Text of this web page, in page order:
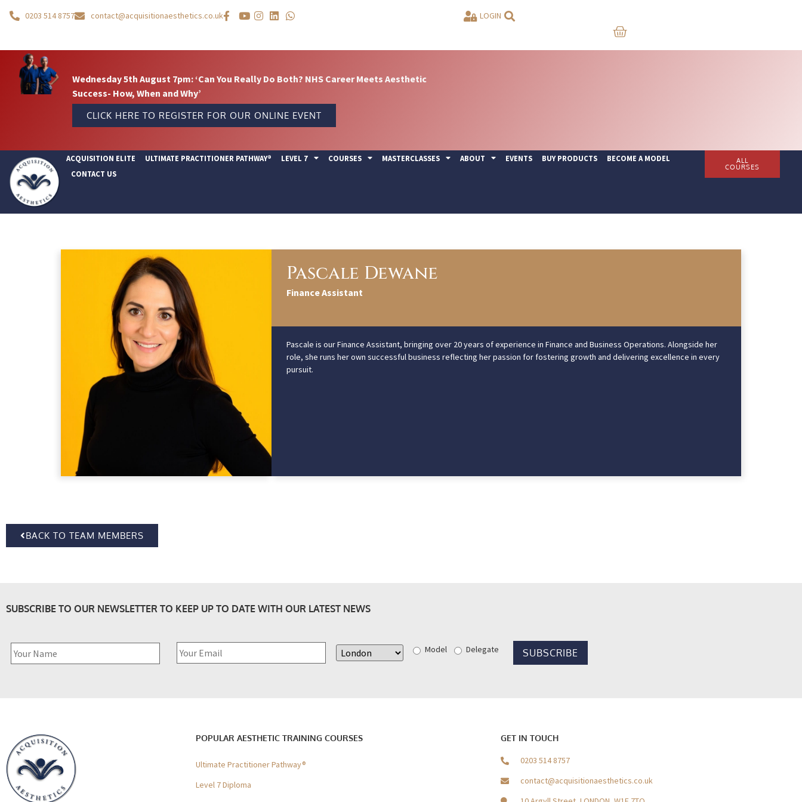
0203 514 8757 contact@acquisitionaesthetics.co.uk LOGIN
Wednesday 5th August 7pm: ‘Can You Really Do Both? NHS Career Meets Aesthetic
Success- How, When and Why’
CLICK HERE TO REGISTER FOR OUR ONLINE EVENT
ACQUISITION ELITE ULTIMATE PRACTITIONER PATHWAY® LEVEL 7 COURSES MASTERCLASSES ABOUT EVENTS BUY PRODUCTS
BECOME A MODEL
CONTACT US
ALL
COURSES
Pascale Dewane
Finance Assistant
Pascale is our Finance Assistant, bringing over 20 years of experience in Finance and Business Operations. Alongside her
role, she runs her own successful business reflecting her passion for fostering growth and delivering excellence in every
pursuit.
BACK TO TEAM MEMBERS
SUBSCRIBE TO OUR NEWSLETTER TO KEEP UP TO DATE WITH OUR LATEST NEWS
Model Delegate
POPULAR AESTHETIC TRAINING COURSES
Ultimate Practitioner Pathway®
Level 7 Diploma
GET IN TOUCH
0203 514 8757
contact@acquisitionaesthetics.co.uk